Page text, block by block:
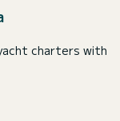
charters with